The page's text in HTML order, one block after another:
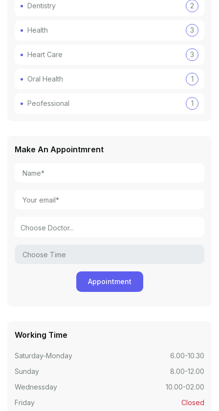
Dentistry 2
Health 3
Heart Care 3
Oral Health 1
Peofessional 1
Make An Appointmrent
Working Time
Saturday-Monday
6.00-10.30
Sunday
8.00-12.00
Wednessday
10.00-02.00
Friday
Closed